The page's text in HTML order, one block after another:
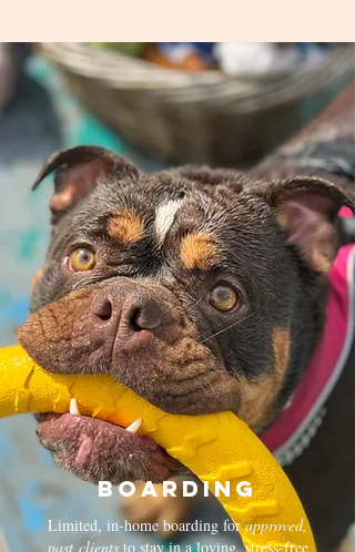
Boarding
Limited, in-home boarding forapproved,
past clientsto stay in a loving, stress-free